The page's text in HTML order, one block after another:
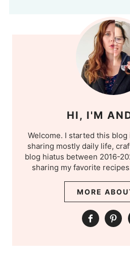
HI, I'M
Welcome. I started this blog
sharing mostly daily life,
blog hiatus between 2016-
sharing my favorite
MORE